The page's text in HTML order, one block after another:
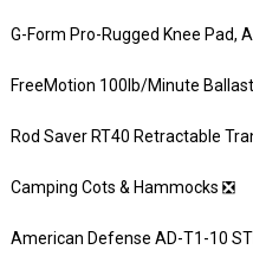
G-Form Pro-Rugged Knee Pad,
FreeMotion 100lb/Minute
Rod Saver RT40 Retractable
Camping Cots & Hammocks ❎
American Defense AD-T1-10